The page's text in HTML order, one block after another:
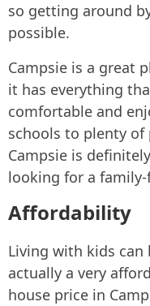
so getting around
possible.
Campsie is a great
it has everything
comfortable and
schools to plenty of
Campsie is
looking for a
Affordability
Living with kids can
actually a very
house price in